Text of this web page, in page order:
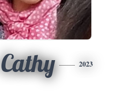
Cathy 2023